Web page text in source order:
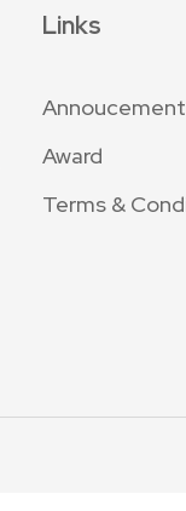
Links
Annoucement
Award
Terms &